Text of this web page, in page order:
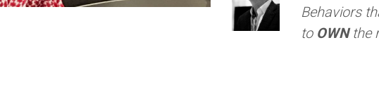
Behaviors
to OWNthe